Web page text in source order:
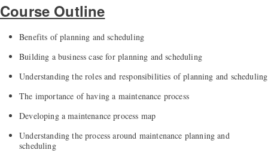
Course Outline
Benefits of planning and scheduling
Building a business case for planning and scheduling
Understanding the roles and responsibilities of planning and scheduling
The importance of having a maintenance process
Developing a maintenance process map
Understanding the process around maintenance planning and
scheduling